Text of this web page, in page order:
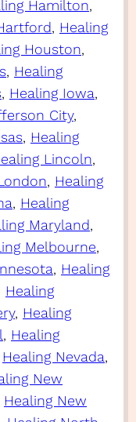
Hamilton
, Healing
Houston
, Healing
, Healing Iowa
City
, Healing
Lincoln
, Healing
, Healing
Maryland
Melbourne
, Healing
Healing
, Healing
, Healing
Healing Nevada
New
Healing New